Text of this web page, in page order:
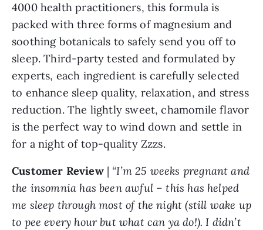
4000 health practitioners, this formula is
packed with three forms of magnesium and
soothing botanicals to safely send you off to
sleep. Third-party tested and formulated by
experts, each ingredient is carefully selected
to enhance sleep quality, relaxation, and stress
reduction. The lightly sweet, chamomile flavor
is the perfect way to wind down and settle in
for a night of top-quality Zzzs.
Customer Review | “I’m 25 weeks pregnant and
the insomnia has been awful – this has helped
me sleep through most of the night (still wake up
to pee every hour but what can ya do!). I didn’t